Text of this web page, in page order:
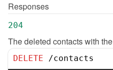
Responses
204
The deleted contacts with
DELETE /contacts